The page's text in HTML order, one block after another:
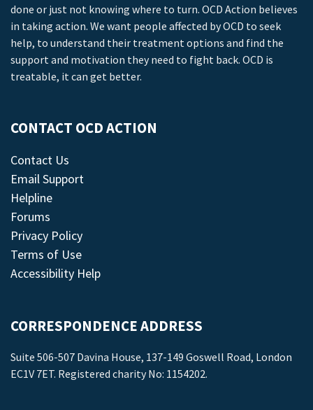
done or just not knowing where to turn. OCD Action believes
in taking action. We want people affected by OCD to seek
help, to understand their treatment options and find the
support and motivation they need to fight back. OCD is
treatable, it can get better.
CONTACT OCD ACTION
Contact Us
Email Support
Helpline
Forums
Privacy Policy
Terms of Use
Accessibility Help
CORRESPONDENCE ADDRESS
Suite 506-507 Davina House, 137-149 Goswell Road, London
EC1V 7ET. Registered charity No: 1154202.